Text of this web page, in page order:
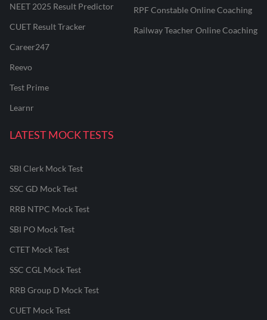
NEET 2025 Result Predictor
CUET Result Tracker
Career247
Reevo
Test Prime
Learnr
RPF Constable Online Coaching
Railway Teacher Online Coaching
LATEST MOCK TESTS
SBI Clerk Mock Test
SSC GD Mock Test
RRB NTPC Mock Test
SBI PO Mock Test
CTET Mock Test
SSC CGL Mock Test
RRB Group D Mock Test
CUET Mock Test